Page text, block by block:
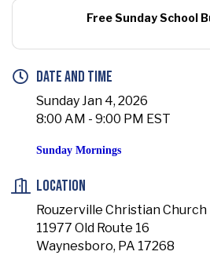
Free Sunday School
Date and Time
Sunday Jan 4, 2026
8:00 AM - 9:00 PM EST
Sunday Mornings
Location
Rouzerville Christian Church
11977 Old Route 16
Waynesboro, PA 17268